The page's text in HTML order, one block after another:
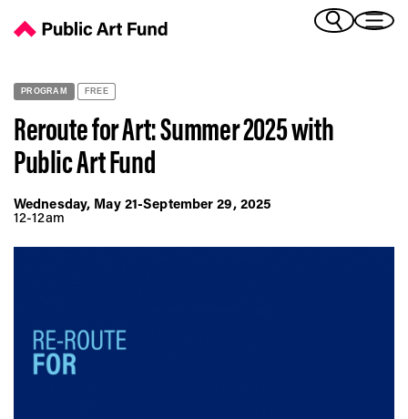
Reroute for Art: Summer 2025 with Public Art Fund - Public Art
(French)
(Japanese)
PROGRAM FREE
Reroute for Art: Summer 2025 with
Public Art Fund
Wednesday, May 21-September 29, 2025
12-12am